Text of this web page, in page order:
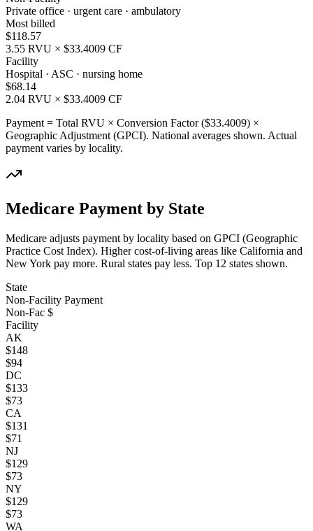
Private office · urgent care · ambulatory
Most billed
$118.57
3.55 RVU × $33.4009 CF
Facility
Hospital · ASC · nursing home
$68.14
2.04 RVU × $33.4009 CF
Payment = Total RVU × Conversion Factor ($33.4009) ×
Geographic Adjustment (GPCI). National averages shown. Actual
payment varies by locality.
Medicare Payment by State
Medicare adjusts payment by locality based on GPCI (Geographic
Practice Cost Index). Higher cost-of-living areas like California and
New York pay more. Rural states pay less. Top 12 states shown.
State
Non-Facility Payment
Non-Fac $
Facility
AK
$148
$94
DC
$133
$73
CA
$131
$71
NJ
$129
$73
NY
$129
$73
WA